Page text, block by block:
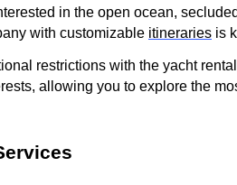
in the open ocean,
with customizable itineraries is
restrictions with the yacht
allowing you to explore the